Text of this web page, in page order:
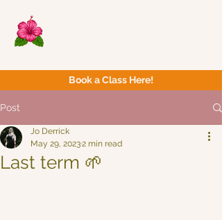
Book a Class Here!
Post
Last term 🌱
Jo Derrick
May 29, 20232 min read